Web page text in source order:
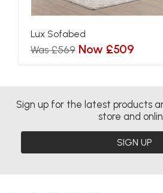
Lux Sofabed
Was £569 Now £509
Sign up for the latest products
store and
SIGN UP